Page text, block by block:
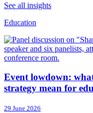
See all insights
Education
Event lowdown:
strategy mean for
29 June 2026